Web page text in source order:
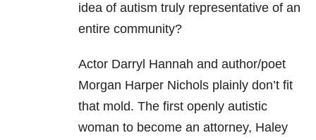
idea of autism truly representative of an
entire community?
Actor Darryl Hannah and author/poet
Morgan Harper Nichols plainly don’t fit
that mold. The first openly autistic
woman to become an attorney, Haley